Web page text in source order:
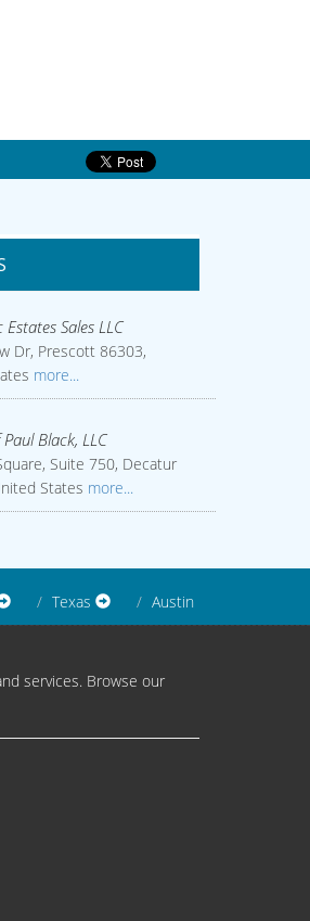
Sales LLC
Dr, Prescott 86303,
more...
Black, LLC
Suite 750, Decatur
States more...
Texas Austin
services. Browse our